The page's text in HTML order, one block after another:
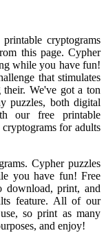
cryptograms
this page. Cypher
while you have fun!
that stimulates
their. We've got a ton
puzzles, both digital
our free printable
for adults
Cypher puzzles
you have fun! Free
download, print, and
feature. All of our
so print as many
and enjoy!